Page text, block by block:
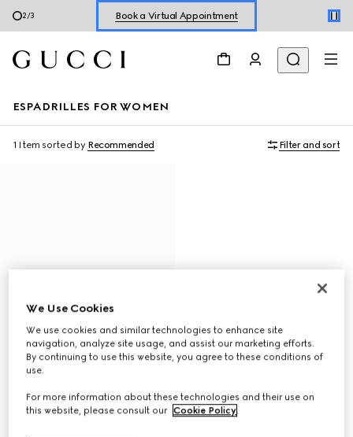
2/3 Book a Virtual Appointment
ESPADRILLES FOR WOMEN
1 Item sorted by Recommended Filter and sort
We Use Cookies
We use cookies and similar technologies to enhance site
navigation, analyze site usage, and assist our marketing efforts.
By continuing to use this website, you agree to these conditions of
use.
For more information about these technologies and their use on
this website, please consult our Cookie Policy.